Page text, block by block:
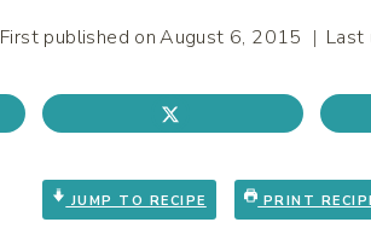
First published onAugust 6, 2015 Last
JUMP TO RECIPE PRINT